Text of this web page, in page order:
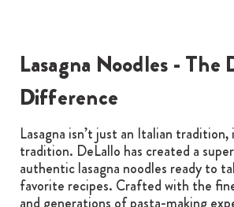
Lasagna Noodles - The
Difference
Lasagna isn’t just an Italian tradition,
tradition. DeLallo has created a
authentic lasagna noodles ready to
favorite recipes. Crafted with the
and generations of pasta-making